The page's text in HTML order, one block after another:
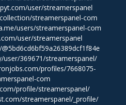
user/streamerspanel
streamerspanel-com
users/streamerspanel-com
user/streamerspanel
user/369671/streamerspanel/
profiles/7668075-
com
profile/streamerspanel/
streamerspanel/_profile/